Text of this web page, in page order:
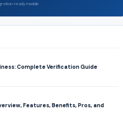
ready module
Complete Verification Guide
Features, Benefits, Pros, and